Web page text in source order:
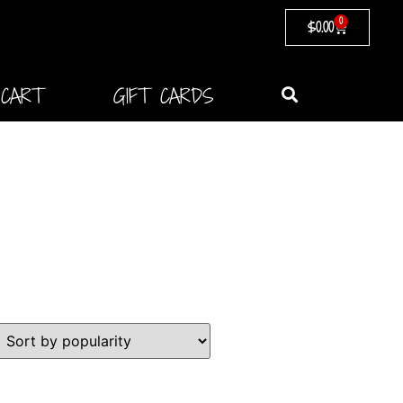
$0.00 0
CART GIFT CARDS